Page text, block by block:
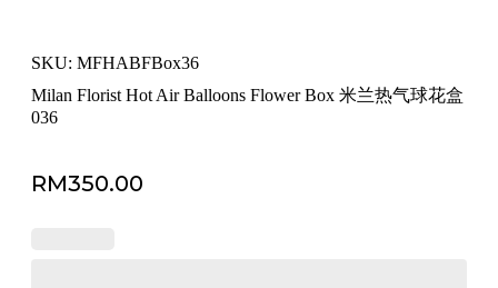
SKU: MFHABFBox36
Milan Florist Hot Air Balloons Flower Box 米兰热气球花盒
036
RM350.00